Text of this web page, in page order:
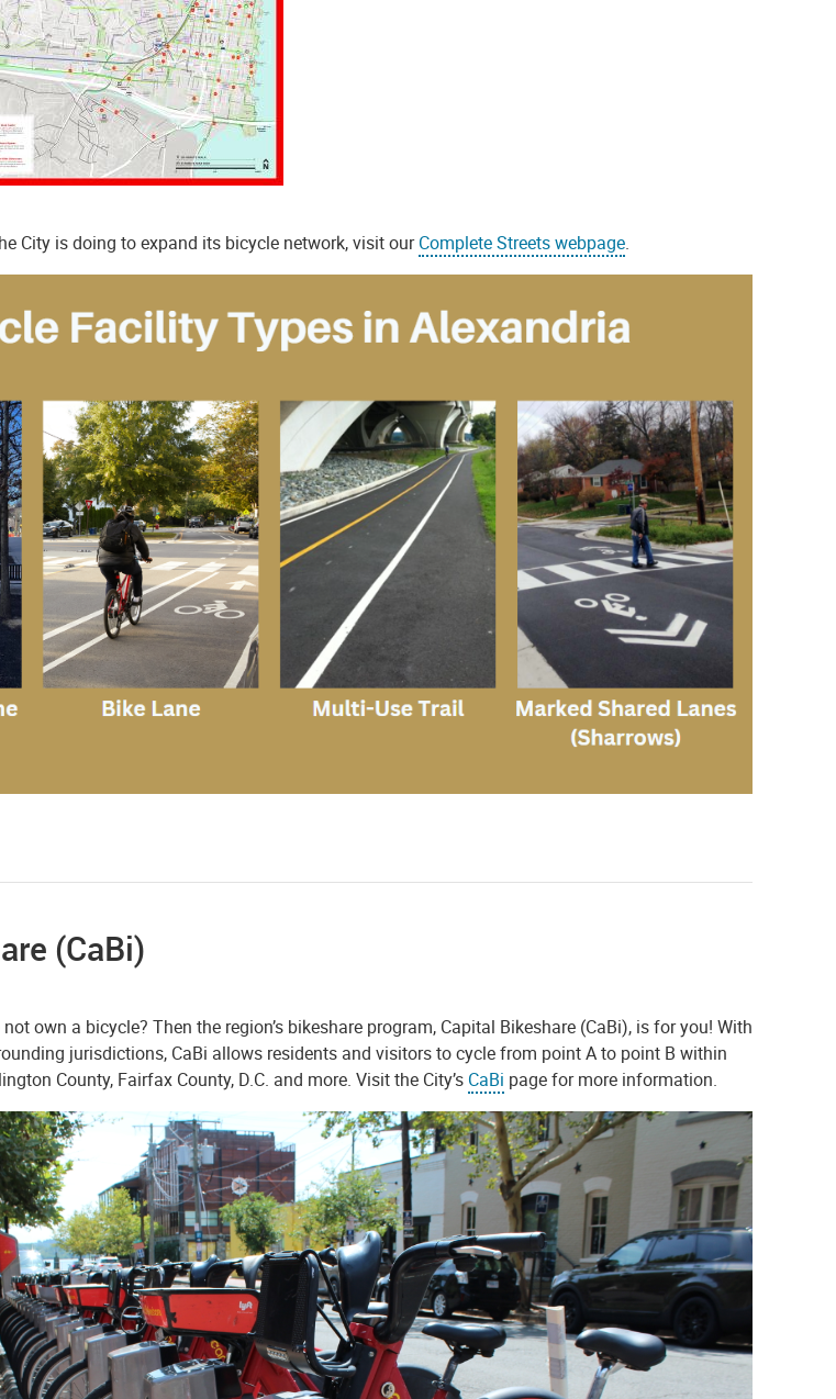
City is doing to expand its bicycle network, visit ourComplete Streets webpage.
(CaBi)
own a bicycle? Then the region’s bikeshare program, Capital Bikeshare (CaBi), is for you! With
jurisdictions, CaBi allows residents and visitors to cycle from point A to point B within
County, Fairfax County, D.C. and more. Visit the City’s CaBi page for more information.